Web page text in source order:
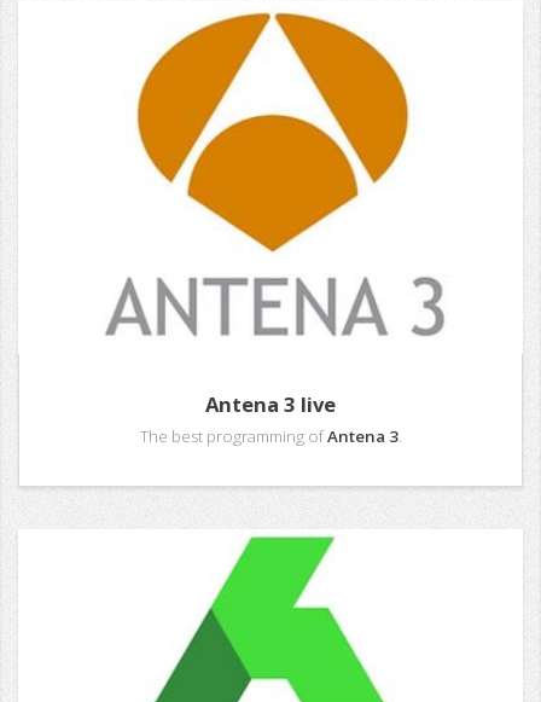
Antena 3 live
The best programming ofAntena 3.